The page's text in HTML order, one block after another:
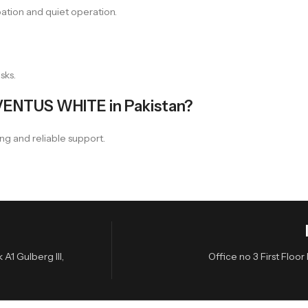
and quiet operation.
WHITE in Pakistan?
and reliable support.
Gulberg III, Office no 3 First